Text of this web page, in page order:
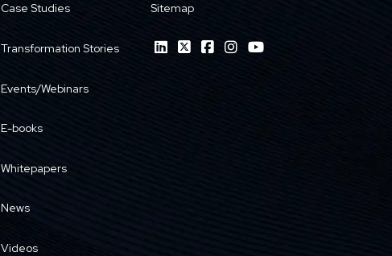
Case Studies
Transformation Stories
Events/Webinars
E-books
Whitepapers
News
Videos
Sitemap